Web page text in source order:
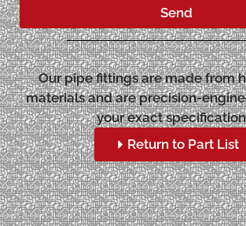
Send
Our pipe fittings are made from
materials and are precision-
your exact
Return to Part List